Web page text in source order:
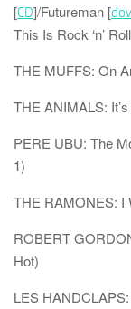
[CD]/Futureman [
This Is Rock ‘n’
THE MUFFS: On
THE ANIMALS:
PERE UBU: The
1)
THE RAMONES: I
ROBERT
Hot)
LES